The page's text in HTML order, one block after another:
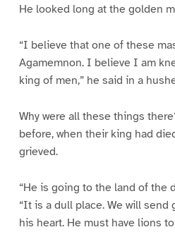
He looked long at the golden
“I believe that one of these
Agamemnon. I believe I am
king of men,” he said in a
Why were all these things
before, when their king had
grieved.
“He is going to the land of the
“It is a dull place. We will
his heart. He must have lions